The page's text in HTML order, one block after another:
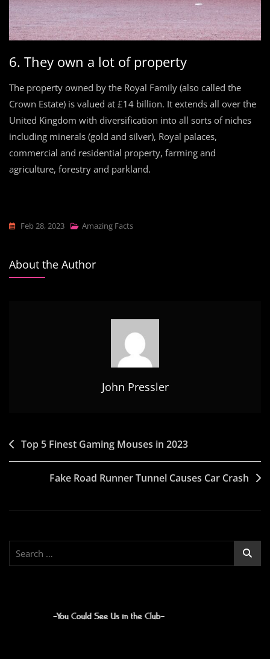
6. They own a lot of property
The property owned by the Royal Family (also called the
Crown Estate) is valued at £14 billion. It extends all over the
United Kingdom with diversification into all sorts of niches
including minerals (gold and silver), Royal palaces,
commercial and residential property, farming and
agriculture, forestry and parkland.
Feb 28, 2023 Amazing Facts
About the Author
John Pressler
Post
navigation
Top 5 Finest Gaming Mouses in 2023
Fake Road Runner Tunnel Causes Car Crash
Search